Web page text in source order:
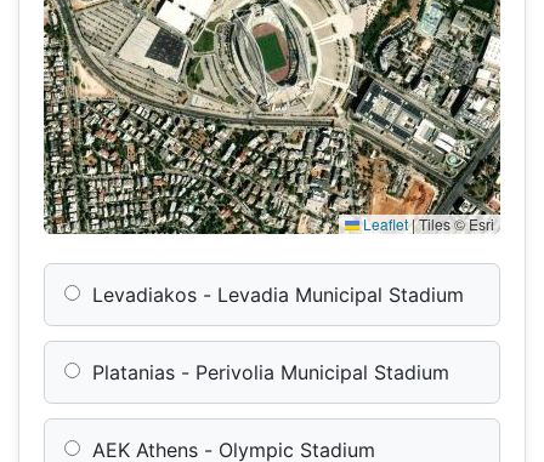
Leaflet|Tiles © Esri
Levadiakos - Levadia Municipal Stadium
Platanias - Perivolia Municipal Stadium
AEK Athens - Olympic Stadium